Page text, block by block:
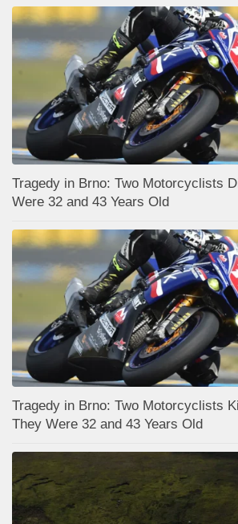
Tragedy in Brno: Two Motorcyclists
Were 32 and 43 Years Old
Tragedy in Brno: Two Motorcyclists
They Were 32 and 43 Years Old